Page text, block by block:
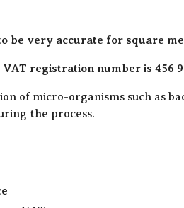
be very accurate for square
registration number is 456
of micro-organisms such as
the process.